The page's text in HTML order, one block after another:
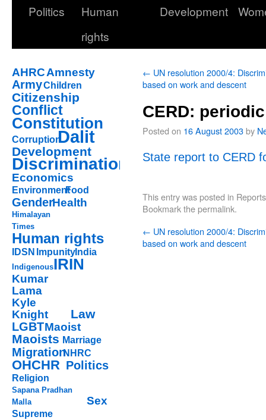
Politics
Human
rights
Development
AHRCAmnesty
ArmyChildren
Citizenship
Conflict
Constitution
CorruptionDalit
Development
Discrimination
Economics
EnvironmentFood
GenderHealth
Himalayan
Times
Human rights
IDSN ImpunityIndia
IndigenousIRIN
Kumar
Lama
Kyle
Knight
Law
LGBTMaoist
Maoists Marriage
MigrationNHRC
OHCHR Politics
Religion
Sapana Pradhan
Malla
Sex
Supreme
← UN resolution 2000/4:
based on work and descent
CERD:
Posted on 16 August 2003by
State report to CERD
This entry was posted in Reports
Bookmark thepermalink.
← UN resolution 2000/4:
based on work and descent